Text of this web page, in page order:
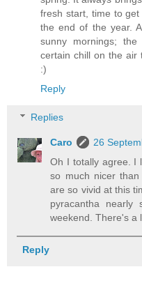
fresh start, time to
the end of the year.
sunny mornings;
certain chill on the air
:)
Reply
Replies
Caro
26
Oh I totally agree. I
so much nicer
are so vivid at this
pyracantha
weekend. There's a
Reply